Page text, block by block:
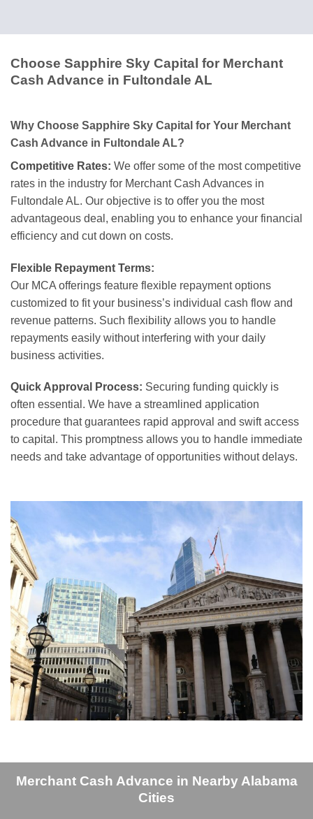
Choose Sapphire Sky Capital for Merchant
Cash Advance in Fultondale AL
Why Choose Sapphire Sky Capital for Your Merchant
Cash Advance in Fultondale AL?
Competitive Rates: We offer some of the most competitive
rates in the industry for Merchant Cash Advances in
Fultondale AL. Our objective is to offer you the most
advantageous deal, enabling you to enhance your financial
efficiency and cut down on costs.
Flexible Repayment Terms:
Our MCA offerings feature flexible repayment options
customized to fit your business’s individual cash flow and
revenue patterns. Such flexibility allows you to handle
repayments easily without interfering with your daily
business activities.
Quick Approval Process: Securing funding quickly is
often essential. We have a streamlined application
procedure that guarantees rapid approval and swift access
to capital. This promptness allows you to handle immediate
needs and take advantage of opportunities without delays.
Merchant Cash Advance in Nearby Alabama
Cities